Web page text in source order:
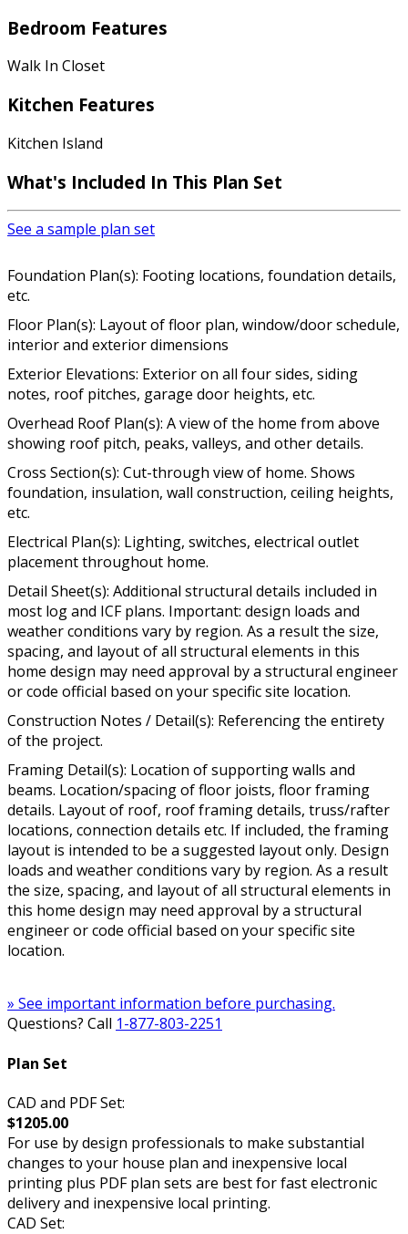
Bedroom Features
Walk In Closet
Kitchen Features
Kitchen Island
What's Included In This Plan Set
See a sample plan set
Foundation Plan(s): Footing locations, foundation details,
etc.
Floor Plan(s): Layout of floor plan, window/door schedule,
interior and exterior dimensions
Exterior Elevations: Exterior on all four sides, siding
notes, roof pitches, garage door heights, etc.
Overhead Roof Plan(s): A view of the home from above
showing roof pitch, peaks, valleys, and other details.
Cross Section(s): Cut-through view of home. Shows
foundation, insulation, wall construction, ceiling heights,
etc.
Electrical Plan(s): Lighting, switches, electrical outlet
placement throughout home.
Detail Sheet(s): Additional structural details included in
most log and ICF plans. Important: design loads and
weather conditions vary by region. As a result the size,
spacing, and layout of all structural elements in this
home design may need approval by a structural engineer
or code official based on your specific site location.
Construction Notes / Detail(s): Referencing the entirety
of the project.
Framing Detail(s): Location of supporting walls and
beams. Location/spacing of floor joists, floor framing
details. Layout of roof, roof framing details, truss/rafter
locations, connection details etc. If included, the framing
layout is intended to be a suggested layout only. Design
loads and weather conditions vary by region. As a result
the size, spacing, and layout of all structural elements in
this home design may need approval by a structural
engineer or code official based on your specific site
location.
» See important information before purchasing.
Questions? Call 1-877-803-2251
Plan Set
CAD and PDF Set:
$1205.00
For use by design professionals to make substantial
changes to your house plan and inexpensive local
printing plus PDF plan sets are best for fast electronic
delivery and inexpensive local printing.
CAD Set: